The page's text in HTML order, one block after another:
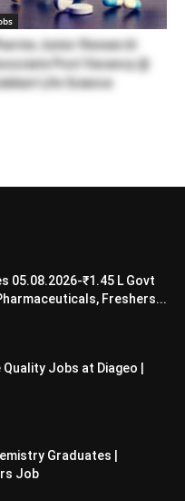
Junior Research
Post Vacancy @
Life Science
05.08.2026-₹1.45 L Govt
Freshers...
Jobs at Diageo |
Graduates |
Job